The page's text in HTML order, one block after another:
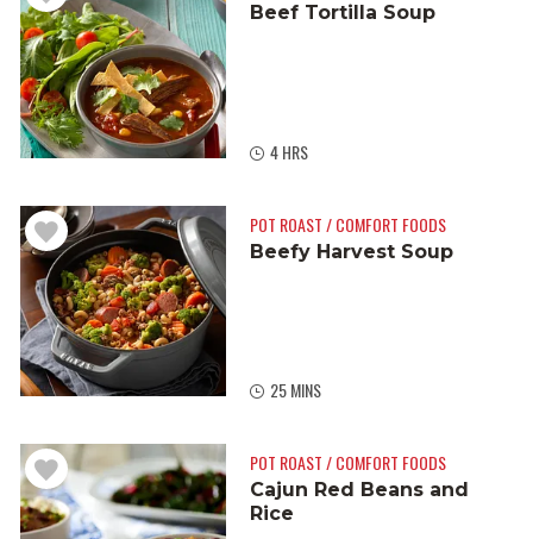
Beef Tortilla Soup
4 HRS
POT ROAST / COMFORT FOODS
Beefy Harvest Soup
25 MINS
POT ROAST / COMFORT FOODS
Cajun Red Beans and
Rice